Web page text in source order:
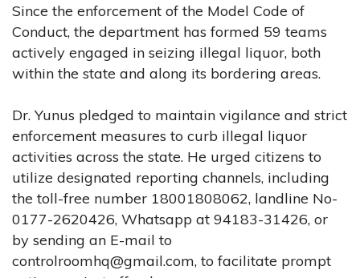
Since the enforcement of the Model Code of
Conduct, the department has formed 59 teams
actively engaged in seizing illegal liquor, both
within the state and along its bordering areas.
Dr. Yunus pledged to maintain vigilance and strict
enforcement measures to curb illegal liquor
activities across the state. He urged citizens to
utilize designated reporting channels, including
the toll-free number 18001808062, landline No-
0177-2620426, Whatsapp at 94183-31426, or
by sending an E-mail to
controlroomhq@gmail.com, to facilitate prompt